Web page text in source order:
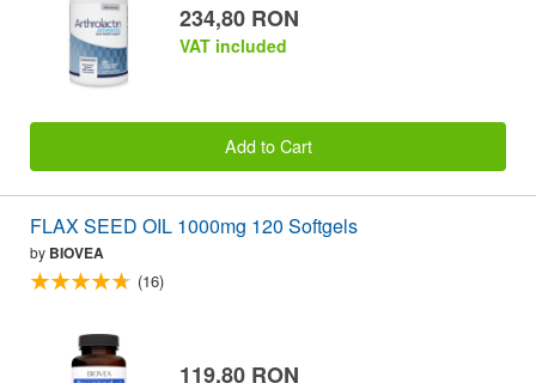
234,80 RON
VAT included
Add to Cart
FLAX SEED OIL 1000mg 120 Softgels
by BIOVEA
(16)
119,80 RON